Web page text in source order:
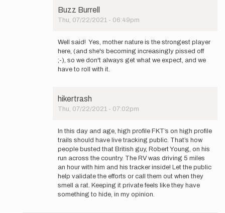
Buzz Burrell
Thu, 07/22/2021 - 06:49pm
reply
to
Hey
Buzz,
Mountain_Ghost
Well said! Yes, mother nature is the strongest player
here, (and she's becoming increasingly pissed off
;-), so we don't always get what we expect, and we
have to roll with it.
hikertrash
Thu, 07/22/2021 - 07:02pm
reply
to
Buzz,
thanks
for…
Mountain_Ghost
In this day and age, high profile FKT’s on high profile
trails should have live tracking public. That’s how
people busted that British guy, Robert Young, on his
run across the country. The RV was driving 5 miles
an hour with him and his tracker inside! Let the public
help validate the efforts or call them out when they
smell a rat. Keeping it private feels like they have
something to hide, in my opinion.